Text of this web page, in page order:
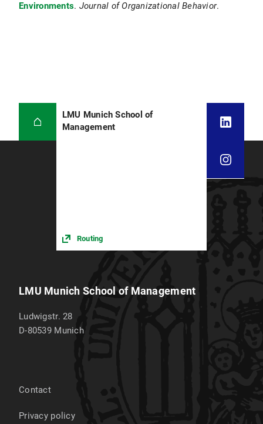
Environments. Journal of Organizational Behavior.
LMU Munich School of
Management
Routing
LMU Munich School of Management
Ludwigstr. 28
D-80539 Munich
Contact
Privacy policy